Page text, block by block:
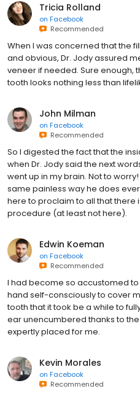
Tricia Rolland
on Facebook
Recommended
When I was concerned that the
and obvious, Dr. Jody assured
veneer if needed. Sure enough,
tooth looks nothing less than
John Milman
on Facebook
Recommended
So I digested the fact that the
when Dr. Jody said the next
went up in my brain. Not to
same painless way he does
here to proclaim to all that there
procedure (at least not here).
Edwin Koeman
on Facebook
Recommended
I had become so accustomed
hand self-consciously to cover
tooth that it took be a while to
ear unencumbered thanks to
expertly placed for me.
Kevin Morales
on Facebook
Recommended